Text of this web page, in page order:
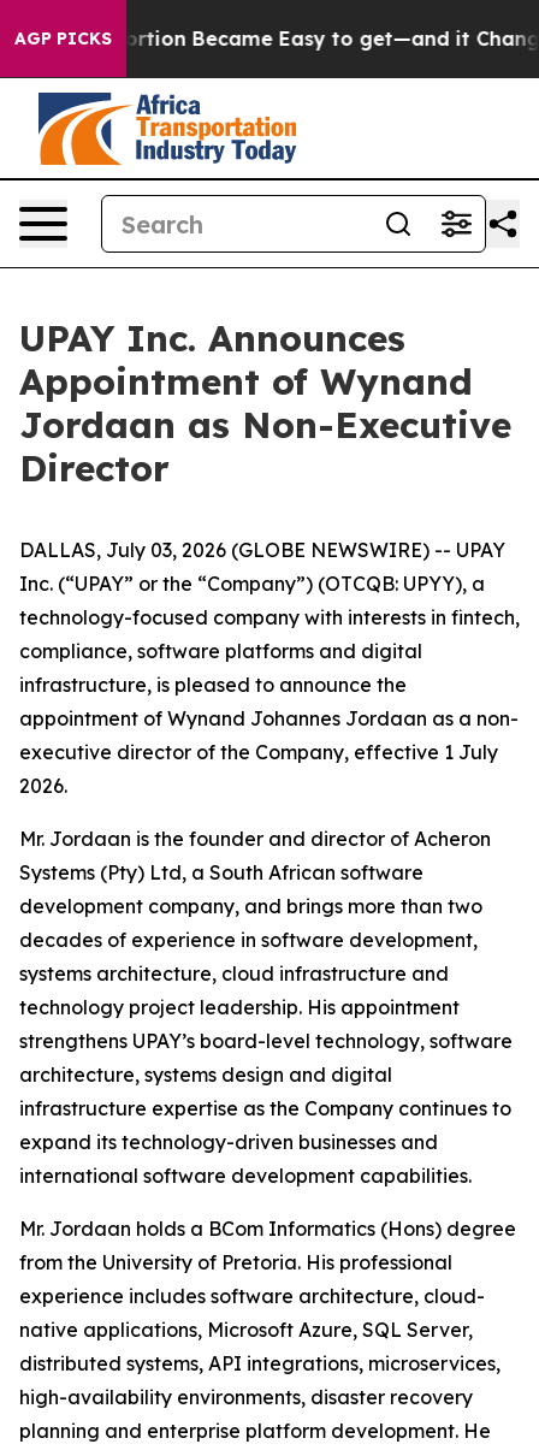
AGP PICKS
Abortion Became Easy to get—and it Changed
UPAY Inc. Announces
Appointment of Wynand
Jordaan as Non-Executive
Director
DALLAS, July 03, 2026 (GLOBE NEWSWIRE) -- UPAY
Inc. (“UPAY” or the “Company”) (OTCQB: UPYY), a
technology-focused company with interests in fintech,
compliance, software platforms and digital
infrastructure, is pleased to announce the
appointment of Wynand Johannes Jordaan as a non-
executive director of the Company, effective 1 July
2026.
Mr. Jordaan is the founder and director of Acheron
Systems (Pty) Ltd, a South African software
development company, and brings more than two
decades of experience in software development,
systems architecture, cloud infrastructure and
technology project leadership. His appointment
strengthens UPAY’s board-level technology, software
architecture, systems design and digital
infrastructure expertise as the Company continues to
expand its technology-driven businesses and
international software development capabilities.
Mr. Jordaan holds a BCom Informatics (Hons) degree
from the University of Pretoria. His professional
experience includes software architecture, cloud-
native applications, Microsoft Azure, SQL Server,
distributed systems, API integrations, microservices,
high-availability environments, disaster recovery
planning and enterprise platform development. He